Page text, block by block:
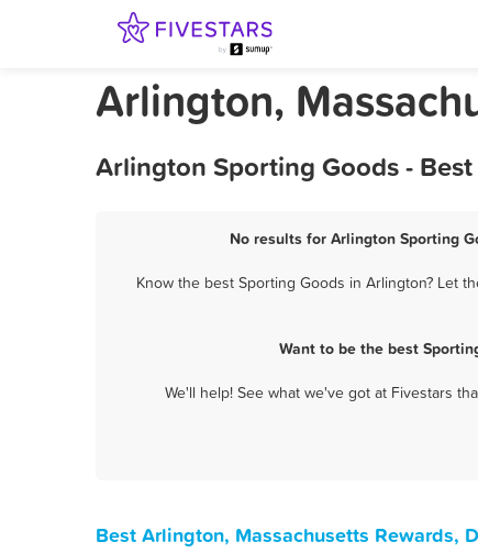
Arlington,
Arlington Sporting Goods -
No results for Arlington Sporting
Know the best Sporting Goods in Arlington? Let
Want to be the best
We'll help! See what we've got at Fivestars
Best Arlington, Massachusetts Rewards,